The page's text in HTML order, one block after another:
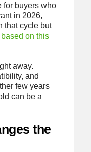
for buyers who
in 2026,
that cycle but
based on this
away.
and
few years
can be a
the